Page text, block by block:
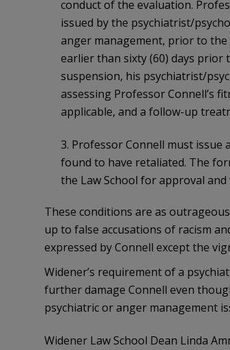
conduct of the evaluation.
issued by the psychiatrist/
anger management, prior to
earlier than sixty (60) days prior
suspension, his psychiatrist/
assessing Professor Connell’s
applicable, and a follow-up
3. Professor Connell must issue
found to have retaliated. The
the Law School for approval and
These conditions are as
up to false accusations of racism
expressed by Connell except the
Widener’s requirement of a
further damage Connell even
psychiatric or anger management
Widener Law School Dean Linda